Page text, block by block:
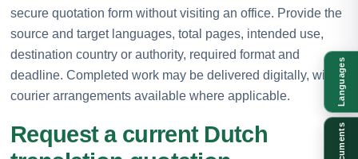
secure quotation form without visiting an office. Provide the
source and target languages, total pages, intended use,
destination country or authority, required format and
deadline. Completed work may be delivered digitally, with
courier arrangements available where applicable.
Request a current Dutch
Languages
Documents